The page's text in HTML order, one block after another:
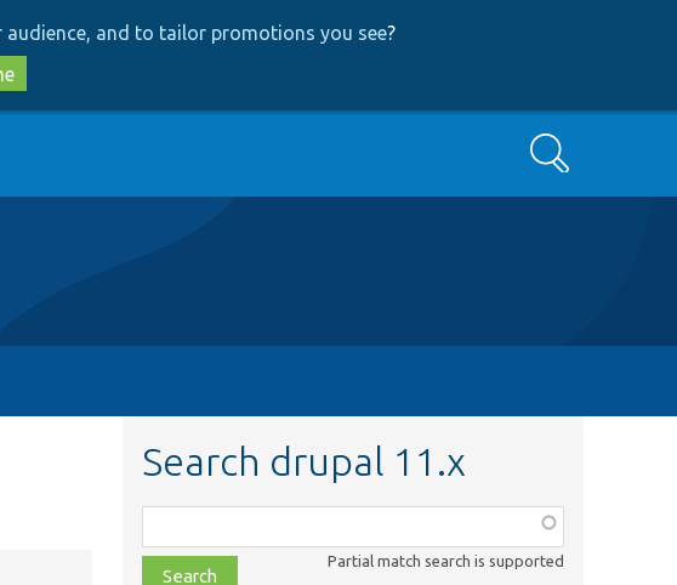
audience, and to tailor promotions you see?
Search
Search drupal 11.x
class,
file,
Partial match search is supported